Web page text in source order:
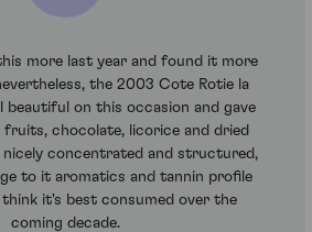
more last year and found it more
the 2003 Cote Rotie la
beautiful on this occasion and gave
chocolate, licorice and dried
nicely concentrated and structured,
to it aromatics and tannin profile
it's best consumed over the
coming decade.